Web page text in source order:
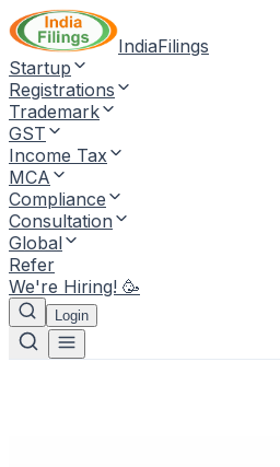
IndiaFilings
Startup
Registrations
Trademark
GST
Income Tax
MCA
Compliance
Consultation
Global
Refer
We're Hiring! 🥳
Login